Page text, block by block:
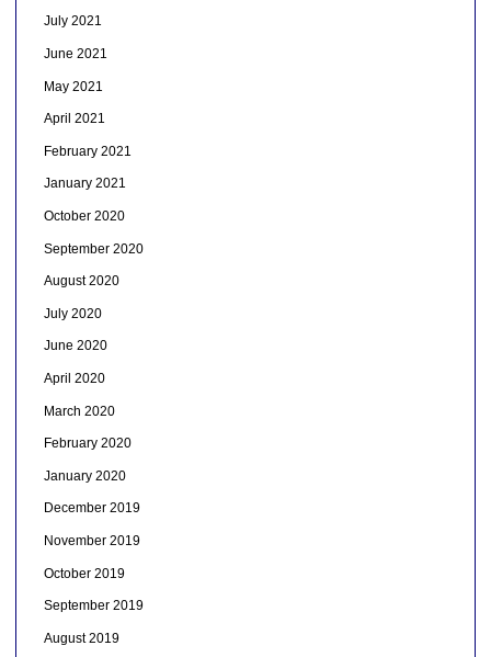
July 2021
June 2021
May 2021
April 2021
February 2021
January 2021
October 2020
September 2020
August 2020
July 2020
June 2020
April 2020
March 2020
February 2020
January 2020
December 2019
November 2019
October 2019
September 2019
August 2019